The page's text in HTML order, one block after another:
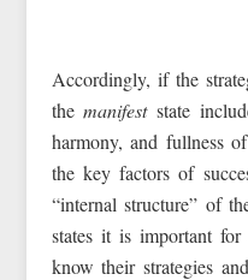
Accordingly, if the
themanifeststate
harmony, and fullness
the key factors of
“internal structure” of
states it is important
know their strategies